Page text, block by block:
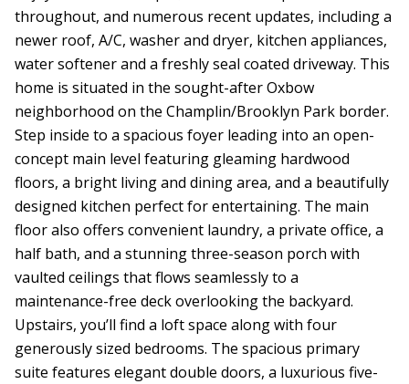
throughout, and numerous recent updates, including a
newer roof, A/C, washer and dryer, kitchen appliances,
water softener and a freshly seal coated driveway. This
home is situated in the sought-after Oxbow
neighborhood on the Champlin/Brooklyn Park border.
Step inside to a spacious foyer leading into an open-
concept main level featuring gleaming hardwood
floors, a bright living and dining area, and a beautifully
designed kitchen perfect for entertaining. The main
floor also offers convenient laundry, a private office, a
half bath, and a stunning three-season porch with
vaulted ceilings that flows seamlessly to a
maintenance-free deck overlooking the backyard.
Upstairs, you’ll find a loft space along with four
generously sized bedrooms. The spacious primary
suite features elegant double doors, a luxurious five-